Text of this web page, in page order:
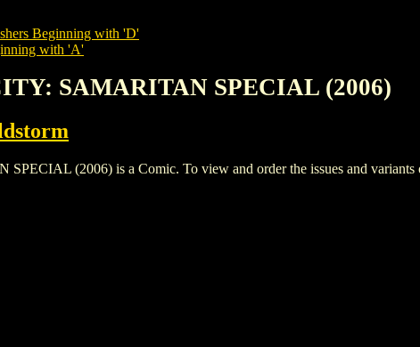
Beginning with 'D'
with 'A'
SAMARITAN SPECIAL (2006)
(2006) is a Comic. To view and order the issues and variants